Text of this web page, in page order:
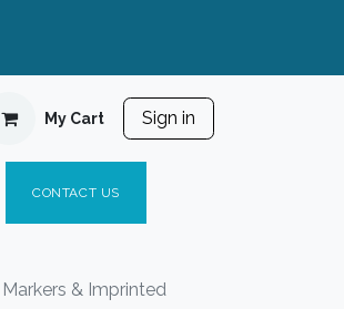
My Cart Sign in
CONTACT US
& Imprinted